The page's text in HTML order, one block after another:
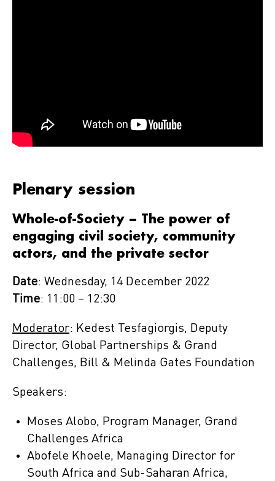
Plenary session
Whole-of-Society – The power of
engaging civil society, community
actors, and the private sector
Date: Wednesday, 14 December 2022
Time: 11:00 – 12:30
Moderator: Kedest Tesfagiorgis, Deputy
Director, Global Partnerships & Grand
Challenges, Bill & Melinda Gates Foundation
Speakers:
Moses Alobo, Program Manager, Grand
Challenges Africa
Abofele Khoele, Managing Director for
South Africa and Sub-Saharan Africa,